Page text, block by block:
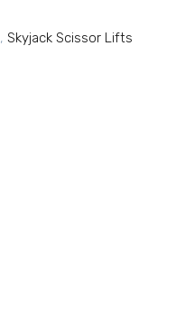
, Skyjack Scissor Lifts